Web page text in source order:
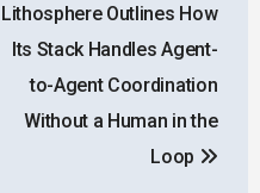
Lithosphere Outlines How
Its Stack Handles Agent-
to-Agent Coordination
Without a Human in the
Loop